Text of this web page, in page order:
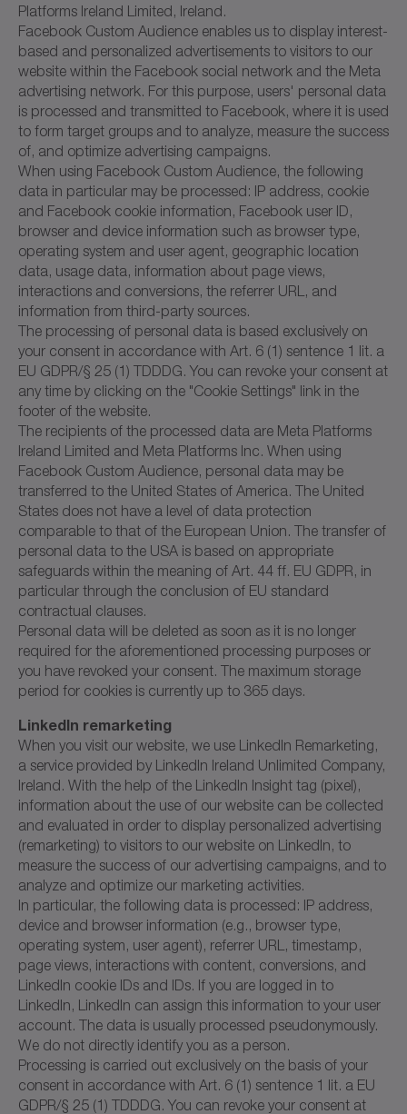
Platforms Ireland Limited, Ireland.
Facebook Custom Audience enables us to display interest-
based and personalized advertisements to visitors to our
website within the Facebook social network and the Meta
advertising network. For this purpose, users' personal data
is processed and transmitted to Facebook, where it is used
to form target groups and to analyze, measure the success
of, and optimize advertising campaigns.
When using Facebook Custom Audience, the following
data in particular may be processed: IP address, cookie
and Facebook cookie information, Facebook user ID,
browser and device information such as browser type,
operating system and user agent, geographic location
data, usage data, information about page views,
interactions and conversions, the referrer URL, and
information from third-party sources.
The processing of personal data is based exclusively on
your consent in accordance with Art. 6 (1) sentence 1 lit. a
EU GDPR/§ 25 (1) TDDDG. You can revoke your consent at
any time by clicking on the "Cookie Settings" link in the
footer of the website.
The recipients of the processed data are Meta Platforms
Ireland Limited and Meta Platforms Inc. When using
Facebook Custom Audience, personal data may be
transferred to the United States of America. The United
States does not have a level of data protection
comparable to that of the European Union. The transfer of
personal data to the USA is based on appropriate
safeguards within the meaning of Art. 44 ff. EU GDPR, in
particular through the conclusion of EU standard
contractual clauses.
Personal data will be deleted as soon as it is no longer
required for the aforementioned processing purposes or
you have revoked your consent. The maximum storage
period for cookies is currently up to 365 days.
LinkedIn remarketing
When you visit our website, we use LinkedIn Remarketing,
a service provided by LinkedIn Ireland Unlimited Company,
Ireland. With the help of the LinkedIn Insight tag (pixel),
information about the use of our website can be collected
and evaluated in order to display personalized advertising
(remarketing) to visitors to our website on LinkedIn, to
measure the success of our advertising campaigns, and to
analyze and optimize our marketing activities.
In particular, the following data is processed: IP address,
device and browser information (e.g., browser type,
operating system, user agent), referrer URL, timestamp,
page views, interactions with content, conversions, and
LinkedIn cookie IDs and IDs. If you are logged in to
LinkedIn, LinkedIn can assign this information to your user
account. The data is usually processed pseudonymously.
We do not directly identify you as a person.
Processing is carried out exclusively on the basis of your
consent in accordance with Art. 6 (1) sentence 1 lit. a EU
GDPR/§ 25 (1) TDDDG. You can revoke your consent at